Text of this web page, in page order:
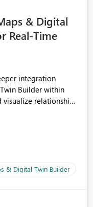
& Digital
Real-Time
integration
Builder within
relationships,
& Digital Twin Builder